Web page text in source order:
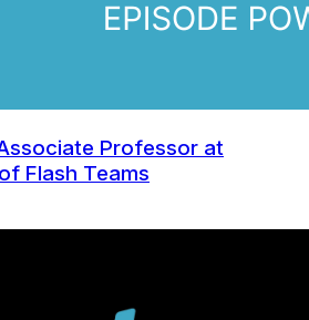
Professor at
Flash Teams